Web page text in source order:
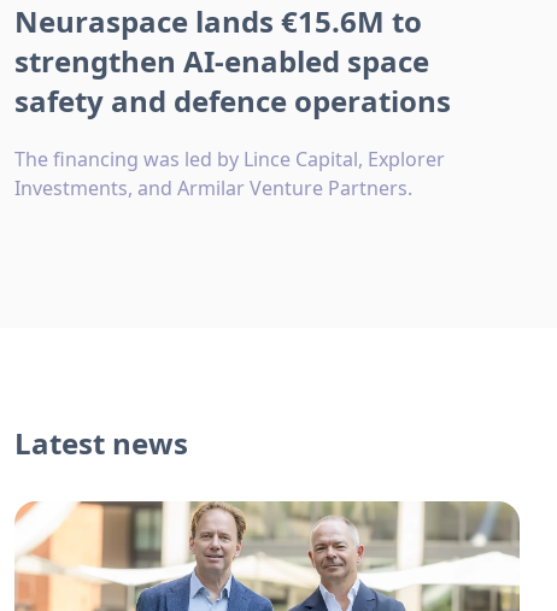
Neuraspace lands €15.6M to
strengthen AI-enabled space
safety and defence operations
The financing was led by Lince Capital, Explorer
Investments, and Armilar Venture Partners.
Latest news